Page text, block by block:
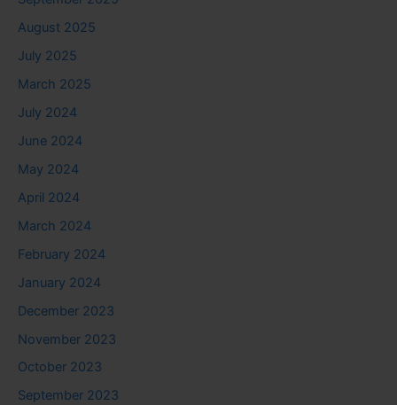
August 2025
July 2025
March 2025
July 2024
June 2024
May 2024
April 2024
March 2024
February 2024
January 2024
December 2023
November 2023
October 2023
September 2023